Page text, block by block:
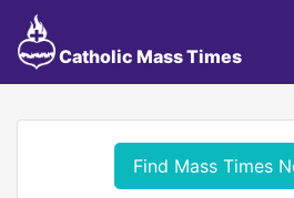
Catholic Mass Times
Find Mass Times